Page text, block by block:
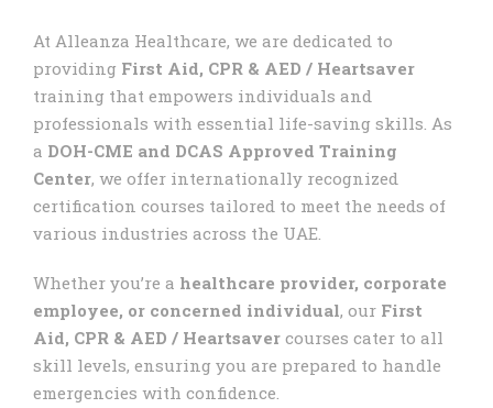
At Alleanza Healthcare, we are dedicated to
providing First Aid, CPR & AED / Heartsaver
training that empowers individuals and
professionals with essential life-saving skills. As
a DOH-CME and DCAS Approved Training
Center, we offer internationally recognized
certification courses tailored to meet the needs of
various industries across the UAE.
Whether you’re a healthcare provider, corporate
employee, or concerned individual, our First
Aid, CPR & AED / Heartsaver courses cater to all
skill levels, ensuring you are prepared to handle
emergencies with confidence.